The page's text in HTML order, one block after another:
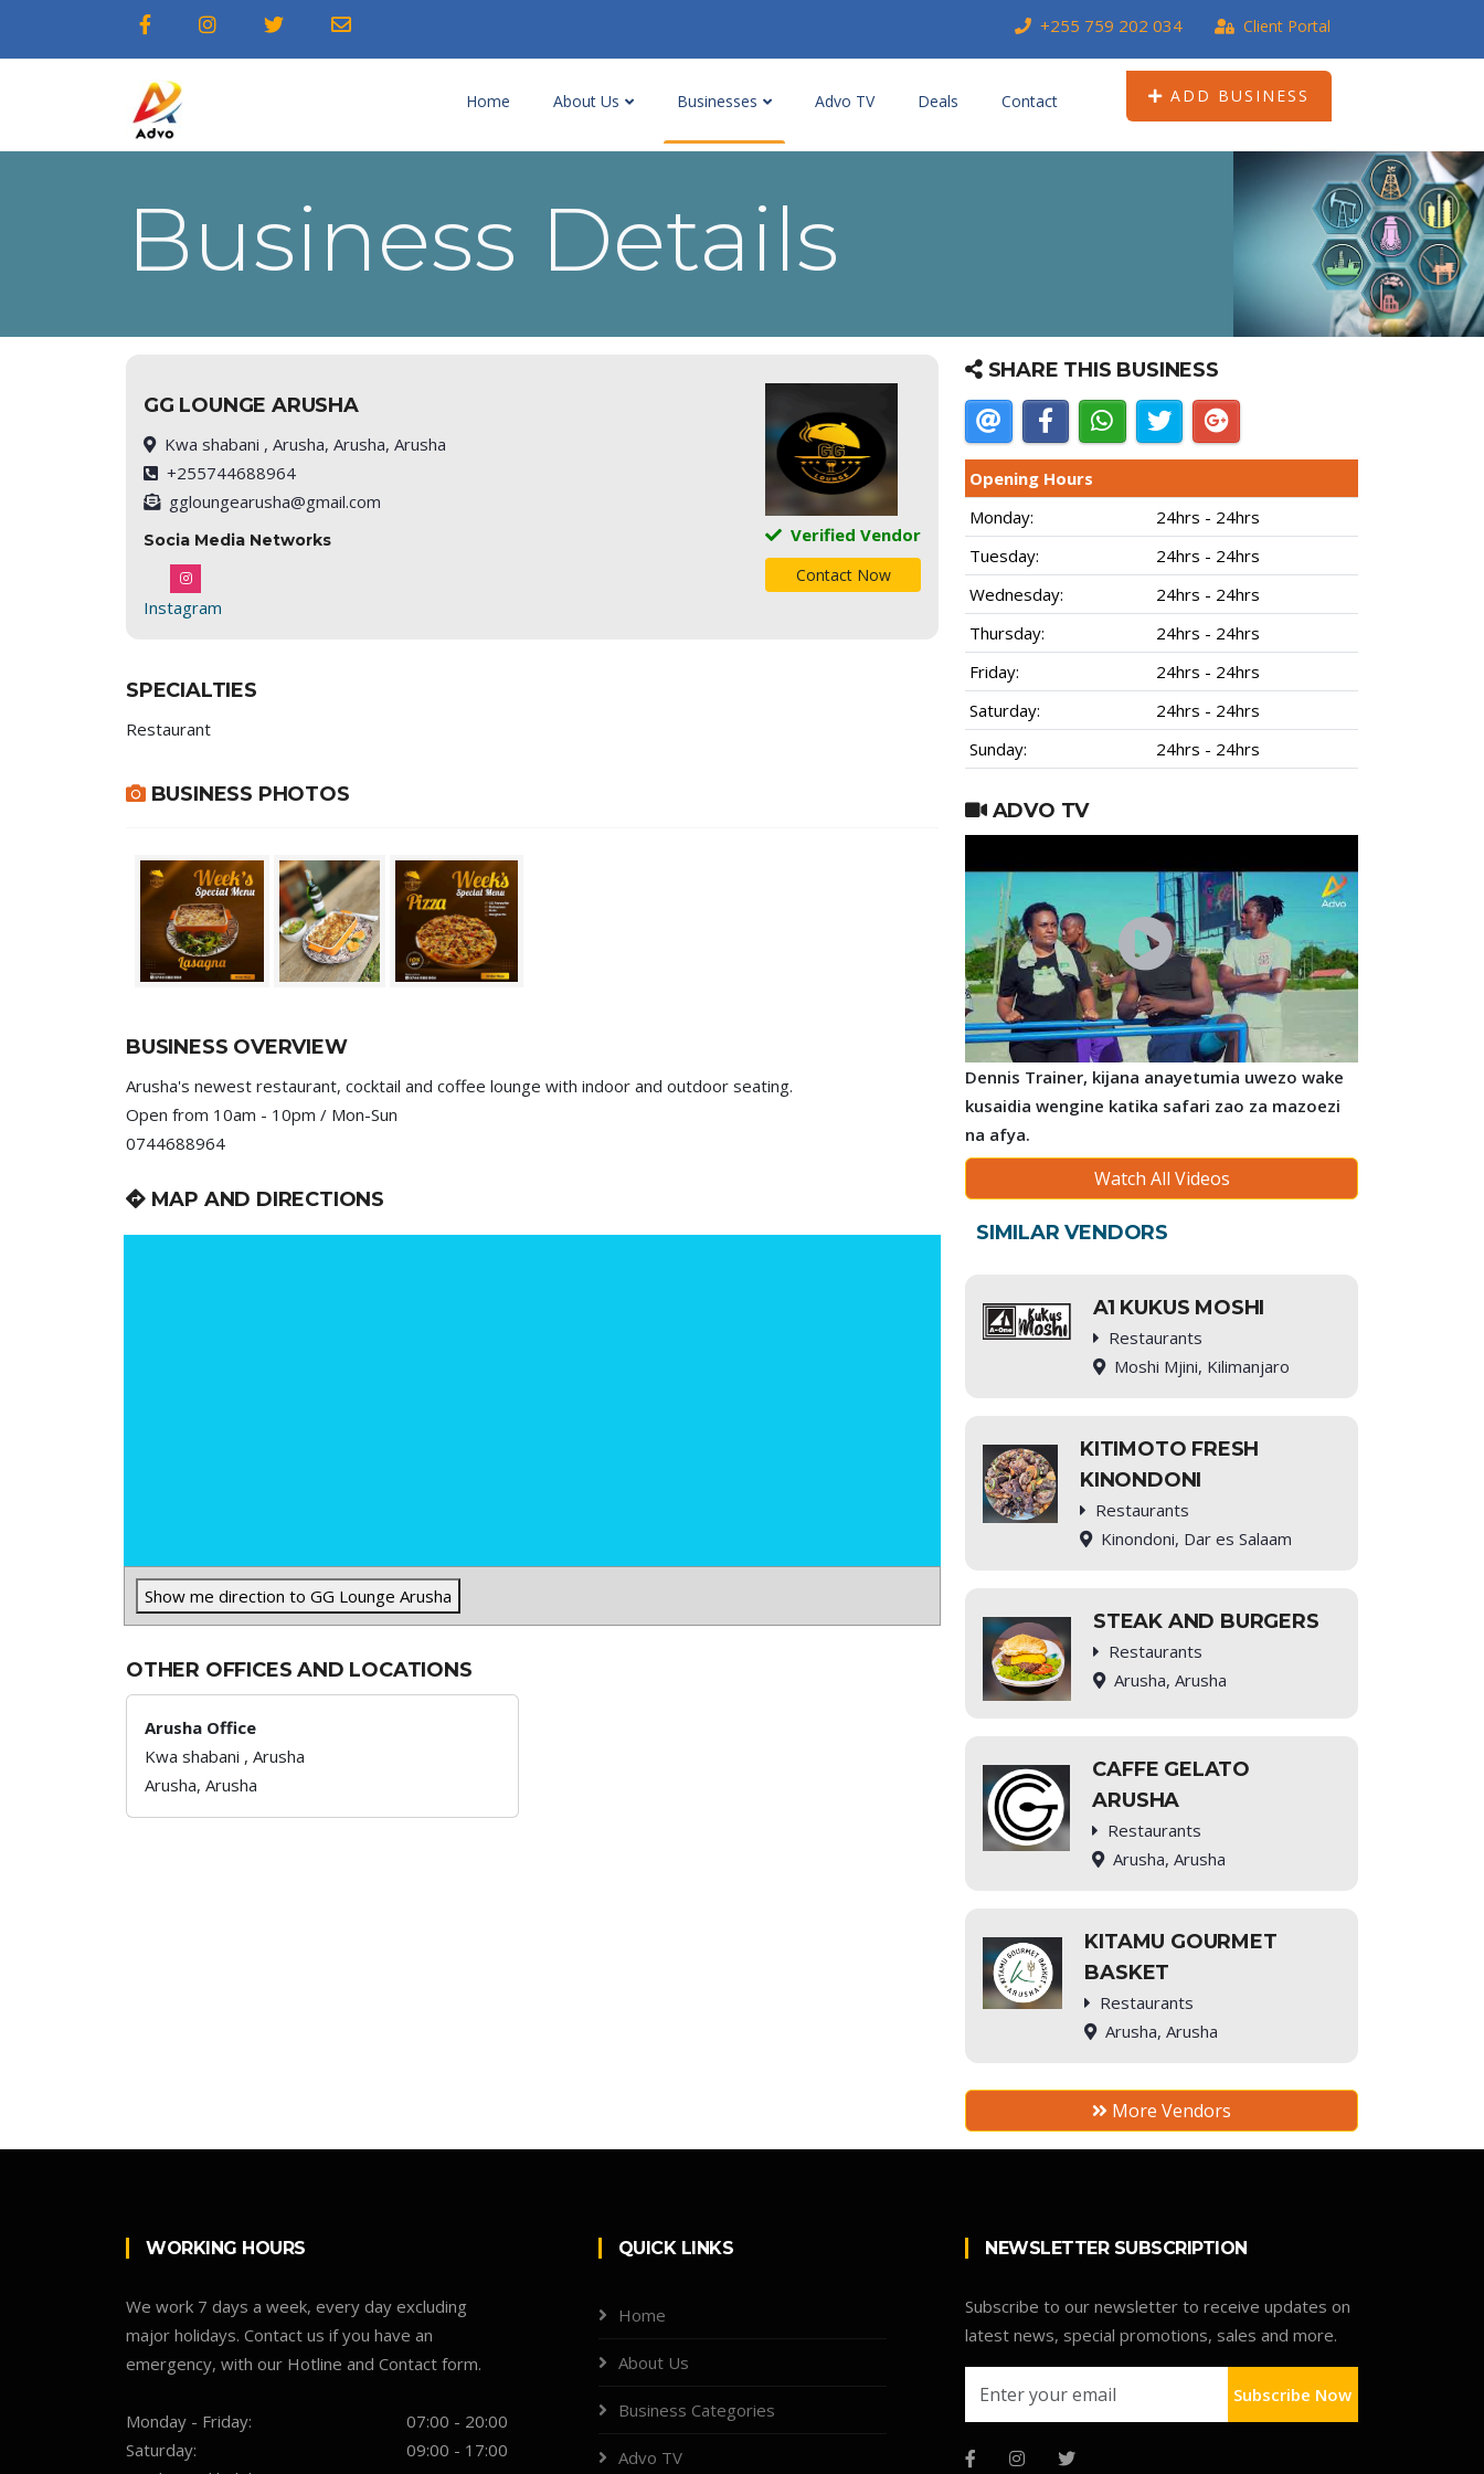
+255 759 202 034 Client Portal
Home About Us Businesses Advo TV Deals Contact ADD BUSINESS
Business Details
GG LOUNGE ARUSHA
Kwa shabani , Arusha, Arusha, Arusha
+255744688964
ggloungearusha@gmail.com
Socia Media Networks
Instagram
Verified Vendor
Contact Now
SPECIALTIES
Restaurant
BUSINESS PHOTOS
BUSINESS OVERVIEW
Arusha's newest restaurant, cocktail and coffee lounge with indoor and outdoor seating.
Open from 10am - 10pm / Mon-Sun
0744688964
MAP AND DIRECTIONS
Show me direction to GG Lounge Arusha
OTHER OFFICES AND LOCATIONS
Arusha Office
Kwa shabani , Arusha
Arusha, Arusha
SHARE THIS BUSINESS
Opening Hours
Monday:
24hrs - 24hrs
Tuesday:
24hrs - 24hrs
Wednesday:
24hrs - 24hrs
Thursday:
24hrs - 24hrs
Friday:
24hrs - 24hrs
Saturday:
24hrs - 24hrs
Sunday:
24hrs - 24hrs
ADVO TV
Dennis Trainer, kijana anayetumia uwezo wake
kusaidia wengine katika safari zao za mazoezi
na afya.
Watch All Videos
SIMILAR VENDORS
A1 KUKUS MOSHI
Restaurants
Moshi Mjini, Kilimanjaro
KITIMOTO FRESH
KINONDONI
Restaurants
Kinondoni, Dar es Salaam
STEAK AND BURGERS
Restaurants
Arusha, Arusha
CAFFE GELATO
ARUSHA
Restaurants
Arusha, Arusha
KITAMU GOURMET
BASKET
Restaurants
Arusha, Arusha
More Vendors
WORKING HOURS
We work 7 days a week, every day excluding
major holidays. Contact us if you have an
emergency, with our Hotline and Contact form.
Monday - Friday:
07:00 - 20:00
Saturday:
09:00 - 17:00
QUICK LINKS
Home
About Us
Business Categories
Advo TV
NEWSLETTER SUBSCRIPTION
Subscribe to our newsletter to receive updates on
latest news, special promotions, sales and more.
Subscribe Now